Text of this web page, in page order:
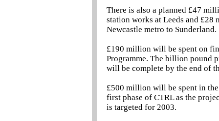
There is also a planned £47
station works at Leeds and
Newcastle metro to Sunderland.
£190 million will be spent on
Programme. The billion pound
will be complete by the end of
£500 million will be spent in
first phase of CTRL as the
is targeted for 2003.